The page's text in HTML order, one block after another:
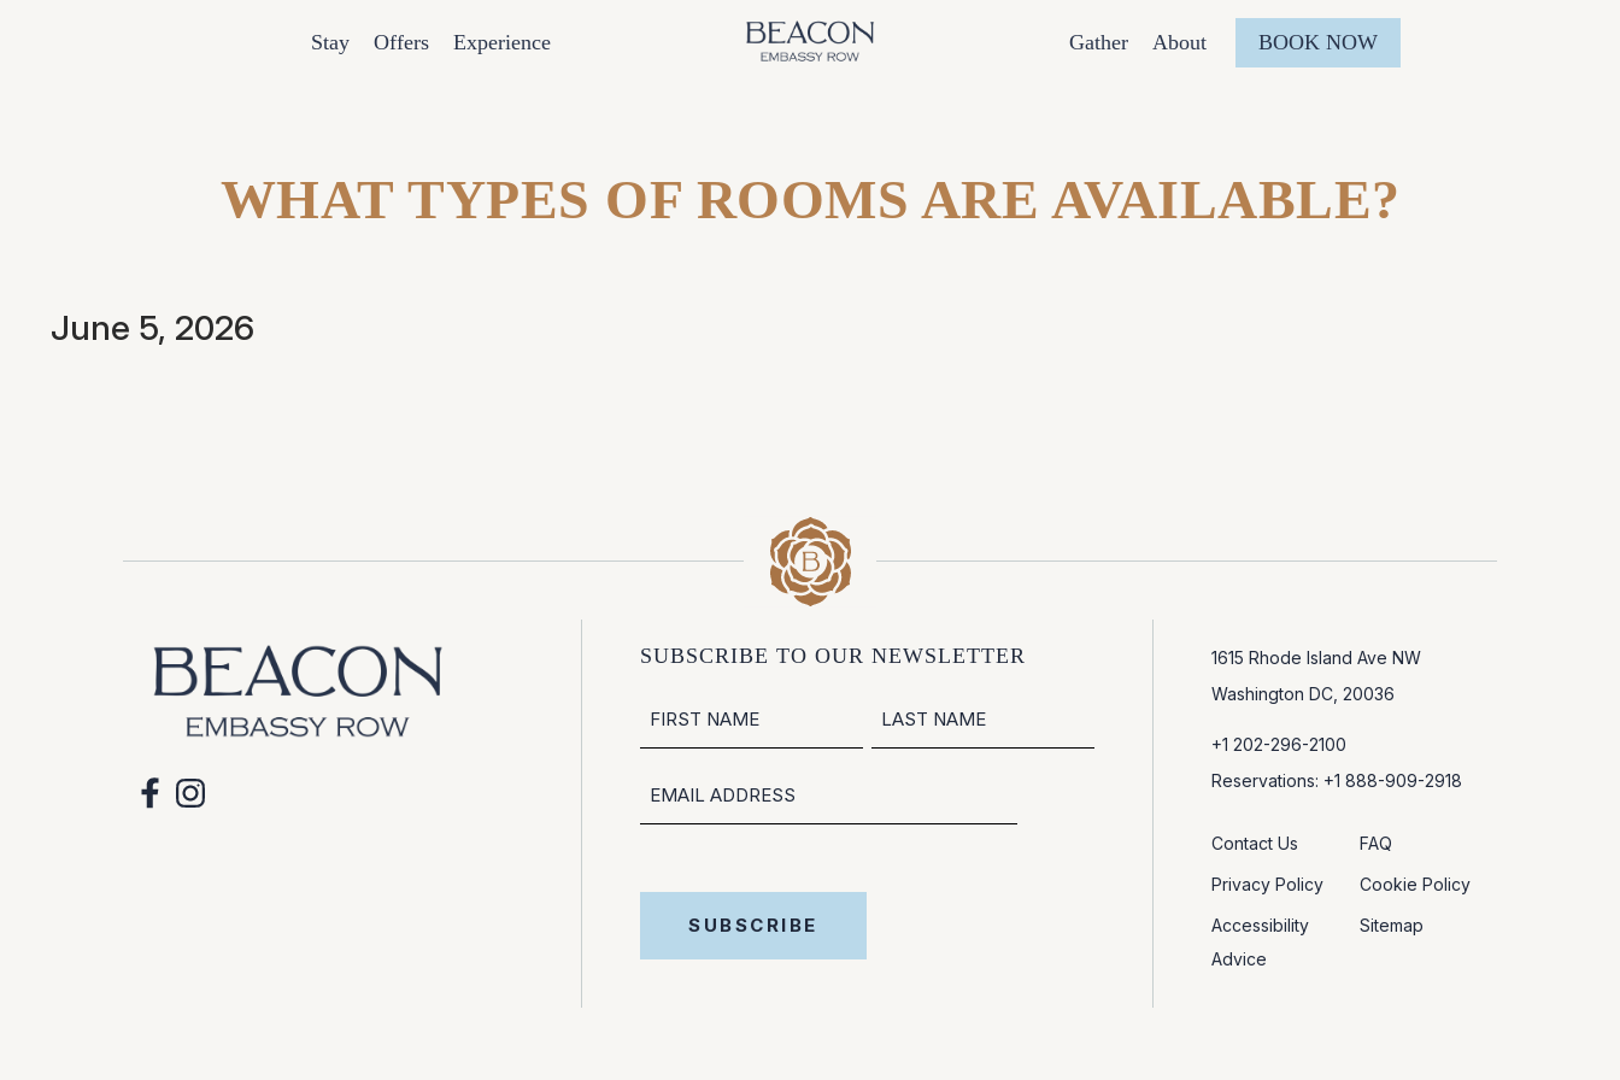
Stay Offers Experience Gather About BOOK NOW
WHAT TYPES OF ROOMS ARE AVAILABLE?
June 5, 2026
SUBSCRIBE TO OUR NEWSLETTER
NAME
EMAIL
SUBSCRIBE
1615 Rhode Island Ave NW
Washington DC, 20036
+1 202-296-2100
Reservations: +1 888-909-2918
Contact Us
FAQ
Privacy Policy
Cookie Policy
Accessibility
Advice
Sitemap